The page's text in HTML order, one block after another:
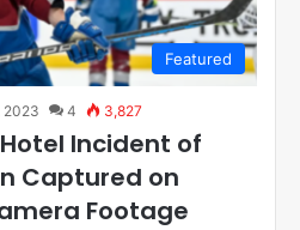
Featured
2023 4 3,827
Incident of
Captured on
Footage